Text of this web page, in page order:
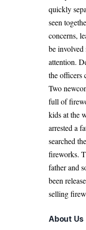
quickly
seen
concerns,
be involved
attention.
the officers
Two
full of
kids at the
arrested a
searched
fireworks.
father and
been
selling
About Us